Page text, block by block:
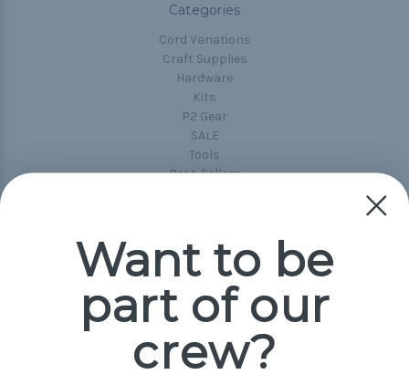
Categories
Cord Variations
Craft Supplies
Hardware
Kits
P2 Gear
SALE
Tools
Best-Sellers
Popular Brands
Paracord Planet
Jig Pro Shop
Want to be
part of our
crew?